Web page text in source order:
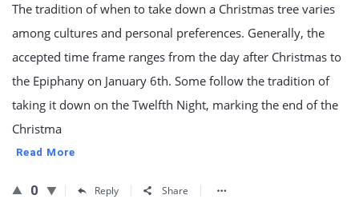
The tradition of when to take down a Christmas tree varies
among cultures and personal preferences. Generally, the
accepted time frame ranges from the day after Christmas to
the Epiphany on January 6th. Some follow the tradition of
taking it down on the Twelfth Night, marking the end of the
Christma
Read More
0 Reply Share